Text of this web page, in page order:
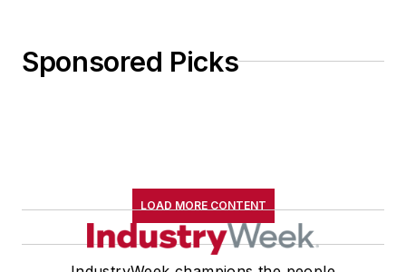
Sponsored Picks
LOAD MORE CONTENT